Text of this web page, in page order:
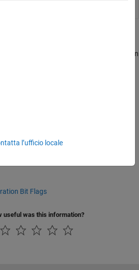
enumeration
a .NET enumeration. This method does
Bit Flags
useful was this information?
l’ufficio locale